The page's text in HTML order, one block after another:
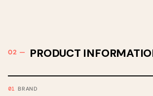
PRODUCT
BRAND